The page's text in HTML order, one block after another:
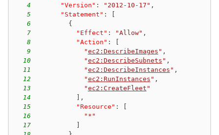
4
"Version" : "2012-10-17" ,
5
"Statement" :
6
{
7
"Effect" : "Allow" ,
8
"Action" :
9
"ec2:DescribeImages " ,
10
"ec2:DescribeSubnets " ,
11
"ec2:DescribeInstances " ,
12
"ec2:RunInstances " ,
13
"ec2:CreateFleet "
14
,
15
"Resource" :
16
"*"
17